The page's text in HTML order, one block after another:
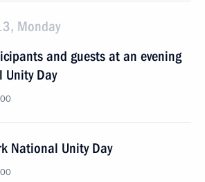
Monday
and guests at an evening
Unity Day
National Unity Day